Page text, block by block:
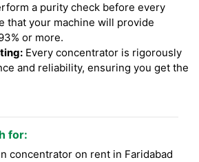
a purity check before every
that your machine will provide
or more.
Every concentrator is rigorously
and reliability, ensuring you get the
for:
concentrator on rent in Faridabad